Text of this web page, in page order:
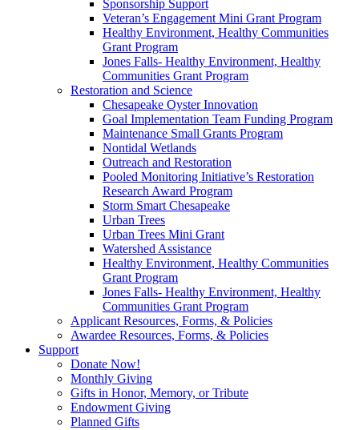
Sponsorship Support
Veteran’s Engagement Mini Grant Program
Healthy Environment, Healthy Communities
Grant Program
Jones Falls- Healthy Environment, Healthy
Communities Grant Program
Restoration and Science
Chesapeake Oyster Innovation
Goal Implementation Team Funding Program
Maintenance Small Grants Program
Nontidal Wetlands
Outreach and Restoration
Pooled Monitoring Initiative’s Restoration
Research Award Program
Storm Smart Chesapeake
Urban Trees
Urban Trees Mini Grant
Watershed Assistance
Healthy Environment, Healthy Communities
Grant Program
Jones Falls- Healthy Environment, Healthy
Communities Grant Program
Applicant Resources, Forms, & Policies
Awardee Resources, Forms, & Policies
Support
Donate Now!
Monthly Giving
Gifts in Honor, Memory, or Tribute
Endowment Giving
Planned Gifts